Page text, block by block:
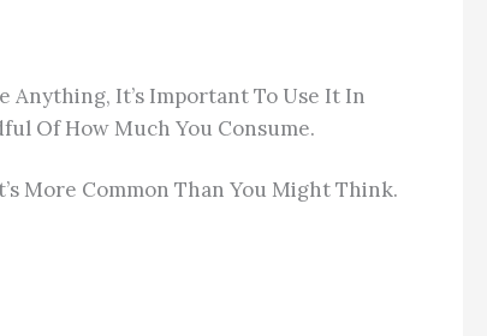
Anything, It’s Important To Use It In
Of How Much You Consume.
More Common Than You Might Think.